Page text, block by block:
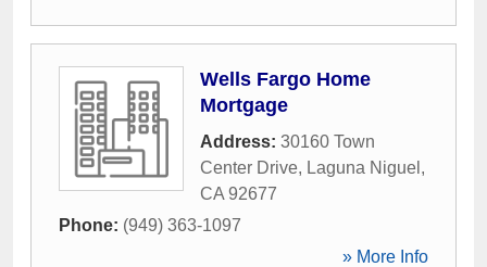
Wells Fargo Home
Mortgage
Address: 30160 Town
Center Drive, Laguna Niguel ,
CA 92677
Phone: (949) 363-1097
» More Info